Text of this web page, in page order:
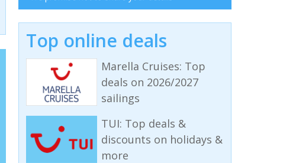
Top online deals
Marella Cruises: Top
deals on 2026/2027
sailings
TUI: Top deals &
discounts on holidays &
more